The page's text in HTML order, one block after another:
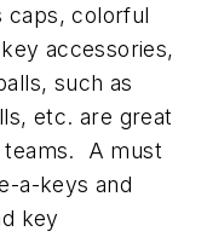
caps, colorful
accessories,
such as
etc. are great
teams. A must
a-keys and
key